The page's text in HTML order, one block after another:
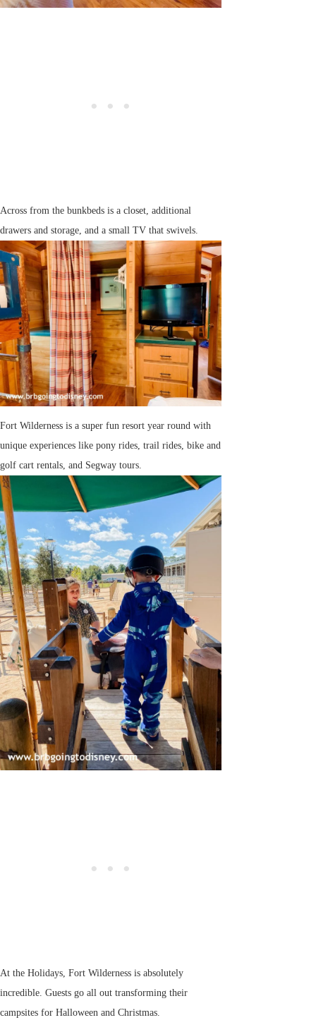
Across from the bunkbeds is a closet, additional
drawers and storage, and a small TV that swivels.
Fort Wilderness is a super fun resort year round with
unique experiences like pony rides, trail rides, bike and
golf cart rentals, and Segway tours.
At the Holidays, Fort Wilderness is absolutely
incredible. Guests go all out transforming their
campsites for Halloween and Christmas.